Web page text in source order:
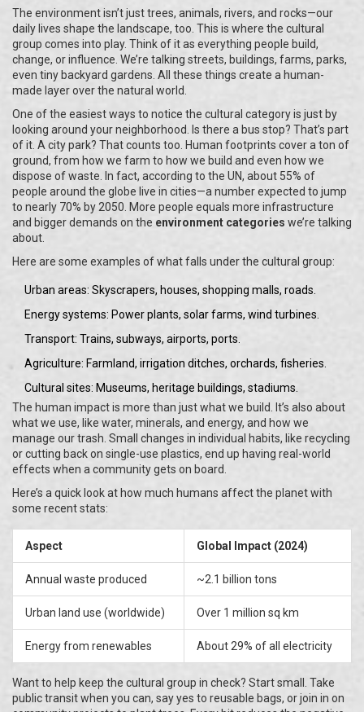
The environment isn’t just trees, animals, rivers, and rocks—our
daily lives shape the landscape, too. This is where the cultural
group comes into play. Think of it as everything people build,
change, or influence. We’re talking streets, buildings, farms, parks,
even tiny backyard gardens. All these things create a human-
made layer over the natural world.
One of the easiest ways to notice the cultural category is just by
looking around your neighborhood. Is there a bus stop? That’s part
of it. A city park? That counts too. Human footprints cover a ton of
ground, from how we farm to how we build and even how we
dispose of waste. In fact, according to the UN, about 55% of
people around the globe live in cities—a number expected to jump
to nearly 70% by 2050. More people equals more infrastructure
and bigger demands on the environment categories we’re talking
about.
Here are some examples of what falls under the cultural group:
Urban areas: Skyscrapers, houses, shopping malls, roads.
Energy systems: Power plants, solar farms, wind turbines.
Transport: Trains, subways, airports, ports.
Agriculture: Farmland, irrigation ditches, orchards, fisheries.
Cultural sites: Museums, heritage buildings, stadiums.
The human impact is more than just what we build. It’s also about
what we use, like water, minerals, and energy, and how we
manage our trash. Small changes in individual habits, like recycling
or cutting back on single-use plastics, end up having real-world
effects when a community gets on board.
Here’s a quick look at how much humans affect the planet with
some recent stats:
Aspect Global Impact (2024)
Annual waste produced ~2.1 billion tons
Urban land use (worldwide) Over 1 million sq km
Energy from renewables About 29% of all electricity
Want to help keep the cultural group in check? Start small. Take
public transit when you can, say yes to reusable bags, or join in on